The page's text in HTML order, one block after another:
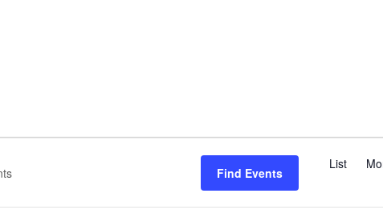
Find Events
List